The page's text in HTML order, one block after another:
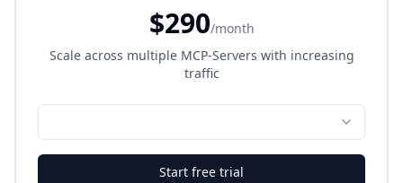
$290/month
Scale across multiple MCP-Servers with increasing
traffic
Start free trial